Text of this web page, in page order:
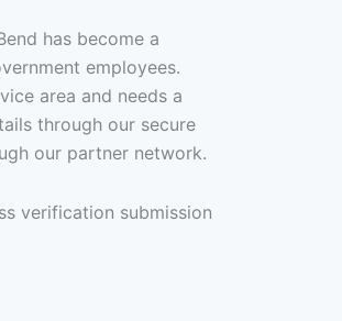
has become a
employees.
area and needs a
through our secure
our partner network.
verification submission